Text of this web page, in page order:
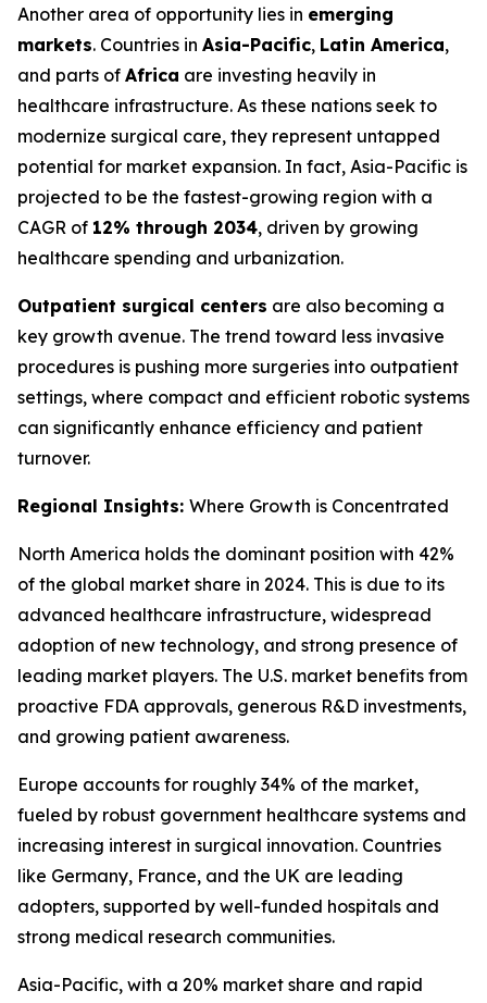
Another area of opportunity lies in emerging
markets. Countries in Asia-Pacific, Latin America,
and parts of Africa are investing heavily in
healthcare infrastructure. As these nations seek to
modernize surgical care, they represent untapped
potential for market expansion. In fact, Asia-Pacific is
projected to be the fastest-growing region with a
CAGR of 12% through 2034, driven by growing
healthcare spending and urbanization.
Outpatient surgical centers are also becoming a
key growth avenue. The trend toward less invasive
procedures is pushing more surgeries into outpatient
settings, where compact and efficient robotic systems
can significantly enhance efficiency and patient
turnover.
Regional Insights: Where Growth is Concentrated
North America holds the dominant position with 42%
of the global market share in 2024. This is due to its
advanced healthcare infrastructure, widespread
adoption of new technology, and strong presence of
leading market players. The U.S. market benefits from
proactive FDA approvals, generous R&D investments,
and growing patient awareness.
Europe accounts for roughly 34% of the market,
fueled by robust government healthcare systems and
increasing interest in surgical innovation. Countries
like Germany, France, and the UK are leading
adopters, supported by well-funded hospitals and
strong medical research communities.
Asia-Pacific, with a 20% market share and rapid